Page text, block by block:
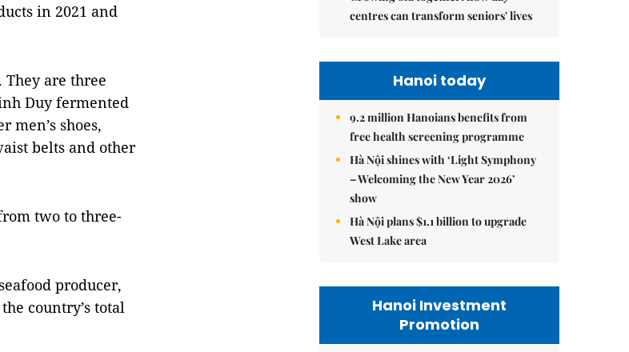
in 2021 and
They are three
Duy fermented
shoes,
belts and other
two to three-
producer,
country’s total
centres can transform seniors' lives
Hanoi today
9.2 million Hanoians benefits from
free health screening programme
Hà Nội shines with ‘Light Symphony
– Welcoming the New Year 2026’
show
Hà Nội plans $1.1 billion to upgrade
West Lake area
Hanoi Investment
Promotion